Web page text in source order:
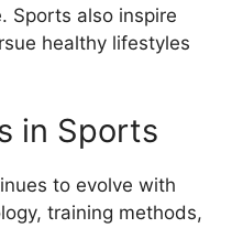
Sports also inspire
healthy lifestyles
in Sports
to evolve with
training methods,